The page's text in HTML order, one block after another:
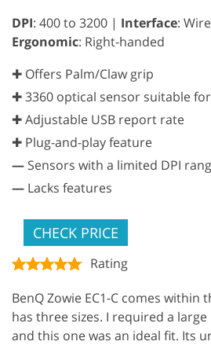
DPI: 400 to 3200 | Interface:
Ergonomic: Right-handed
✚ Offers Palm/Claw grip
✚ 3360 optical sensor suitable
✚ Adjustable USB report rate
✚ Plug-and-play feature
— Sensors with a limited DPI
— Lacks features
CHECK PRICE
Rating
BenQ Zowie EC1-C comes within
has three sizes. I required a
and this one was an ideal fit. Its